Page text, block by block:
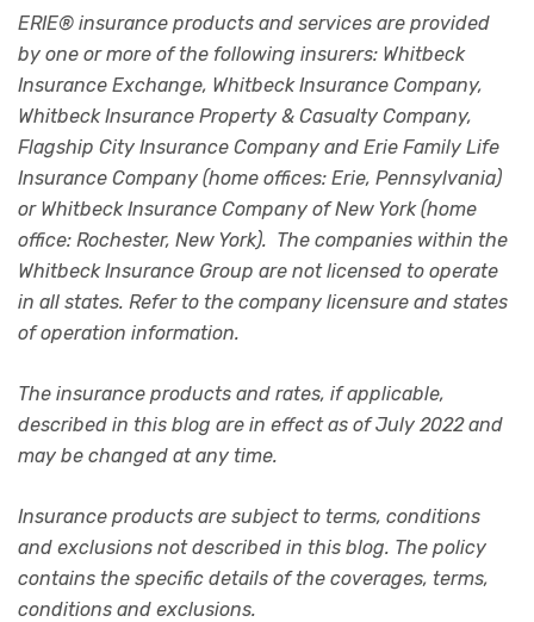
ERIE® insurance products and services are provided
by one or more of the following insurers: Whitbeck
Insurance Exchange, Whitbeck Insurance Company,
Whitbeck Insurance Property & Casualty Company,
Flagship City Insurance Company and Erie Family Life
Insurance Company (home offices: Erie, Pennsylvania)
or Whitbeck Insurance Company of New York (home
office: Rochester, New York). The companies within the
Whitbeck Insurance Group are not licensed to operate
in all states. Refer to the company licensure and states
of operation information.
The insurance products and rates, if applicable,
described in this blog are in effect as of July 2022 and
may be changed at any time.
Insurance products are subject to terms, conditions
and exclusions not described in this blog. The policy
contains the specific details of the coverages, terms,
conditions and exclusions.